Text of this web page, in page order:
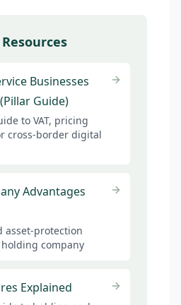
Businesses
Guide)
to VAT, pricing
cross-border digital
Advantages
asset-protection
company
Explained